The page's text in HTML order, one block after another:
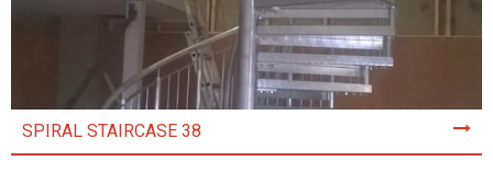
SPIRAL STAIRCASE 38